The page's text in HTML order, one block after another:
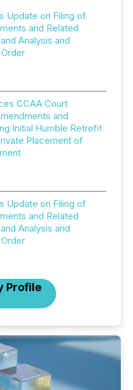
Update on Filing of
and Related
Analysis and
CCAA Court
and
Initial Humble Retrofit
Placement of
Update on Filing of
and Related
Analysis and
Profile